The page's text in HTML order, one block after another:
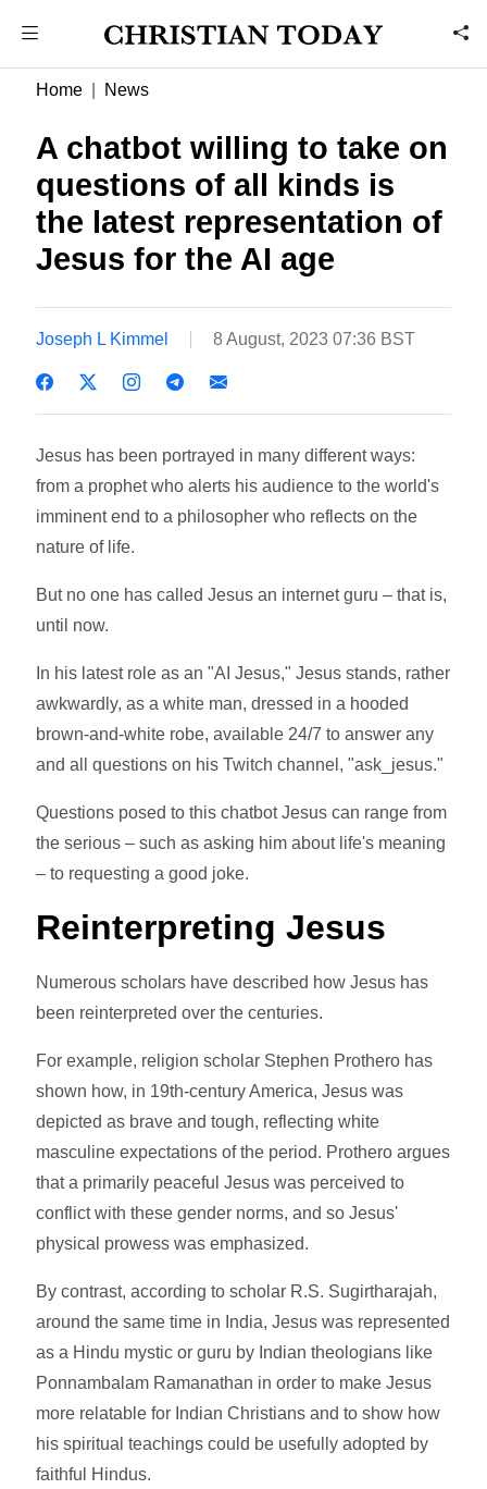
Home News
A chatbot willing to take on
questions of all kinds is
the latest representation of
Jesus for the AI age
Joseph L Kimmel 8 August, 2023 07:36 BST
Jesus has been portrayed in many different ways:
from a prophet who alerts his audience to the world's
imminent end to a philosopher who reflects on the
nature of life.
But no one has called Jesus an internet guru – that is,
until now.
In his latest role as an "AI Jesus," Jesus stands, rather
awkwardly, as a white man, dressed in a hooded
brown-and-white robe, available 24/7 to answer any
and all questions on his Twitch channel, "ask_jesus."
Questions posed to this chatbot Jesus can range from
the serious – such as asking him about life's meaning
– to requesting a good joke.
Reinterpreting Jesus
Numerous scholars have described how Jesus has
been reinterpreted over the centuries.
For example, religion scholar Stephen Prothero has
shown how, in 19th-century America, Jesus was
depicted as brave and tough, reflecting white
masculine expectations of the period. Prothero argues
that a primarily peaceful Jesus was perceived to
conflict with these gender norms, and so Jesus'
physical prowess was emphasized.
By contrast, according to scholar R.S. Sugirtharajah,
around the same time in India, Jesus was represented
as a Hindu mystic or guru by Indian theologians like
Ponnambalam Ramanathan in order to make Jesus
more relatable for Indian Christians and to show how
his spiritual teachings could be usefully adopted by
faithful Hindus.